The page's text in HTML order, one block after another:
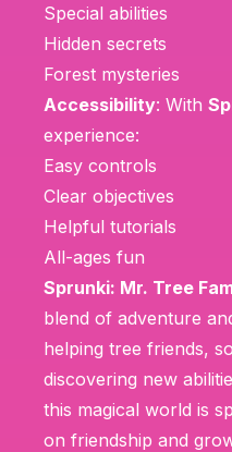
Special abilities
Hidden secrets
Forest mysteries
Accessibility: With
experience:
Easy controls
Clear objectives
Helpful tutorials
All-ages fun
Sprunki: Mr. Tree
blend of adventure
helping tree friends,
discovering new
this magical world is
on friendship and